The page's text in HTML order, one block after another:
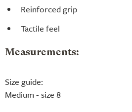
Reinforced grip
Tactile feel
Measurements:
Size guide:
Medium - size 8